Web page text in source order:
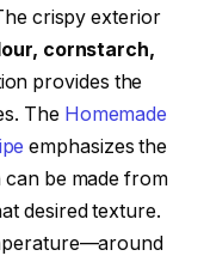
crispy exterior
cornstarch,
provides the
The Homemade
emphasizes the
be made from
desired texture.